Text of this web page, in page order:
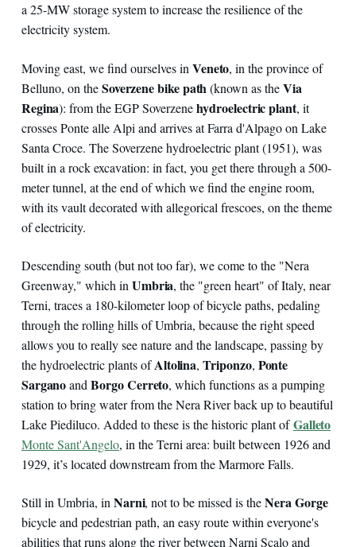
a 25-MW storage system to increase the resilience of the
electricity system.
Moving east, we find ourselves in Veneto, in the province of
Belluno, on theSoverzene bike path(known as theVia
Regina): from the EGP Soverzenehydroelectric plant, it
crosses Ponte alle Alpi and arrives at Farra d'Alpago on Lake
Santa Croce. The Soverzene hydroelectric plant (1951), was
built in a rock excavation: in fact, you get there through a 500-
meter tunnel, at the end of which we find the engine room,
with its vault decorated with allegorical frescoes, on the theme
of electricity.
Descending south (but not too far), we come to the "Nera
Greenway," which in Umbria, the "green heart" of Italy, near
Terni, traces a 180-kilometer loop of bicycle paths, pedaling
through the rolling hills of Umbria, because the right speed
allows you to really see nature and the landscape, passing by
the hydroelectric plants ofAltolina,Triponzo, Ponte
SarganoandBorgo Cerreto, which functions as a pumping
station to bring water from the Nera River back up to beautiful
Lake Piediluco. Added to these is the historic plant ofGalleto
Monte Sant'Angelo, in the Terni area: built between 1926 and
1929, it’s located downstream from the Marmore Falls.
Still in Umbria, in Narni, not to be missed is theNera Gorge
bicycle and pedestrian path, an easy route within everyone's
abilities that runs along the river between Narni Scalo and